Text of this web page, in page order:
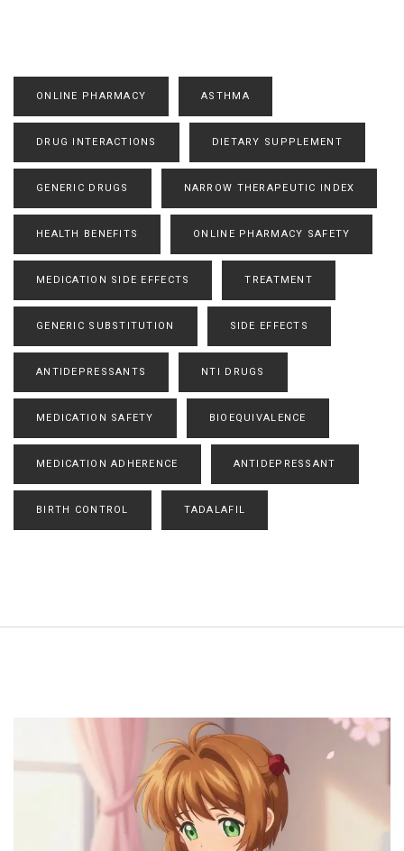
ONLINE PHARMACY ASTHMA
DRUG INTERACTIONS DIETARY SUPPLEMENT
GENERIC DRUGS NARROW THERAPEUTIC INDEX
HEALTH BENEFITS ONLINE PHARMACY SAFETY
MEDICATION SIDE EFFECTS TREATMENT
GENERIC SUBSTITUTION SIDE EFFECTS
ANTIDEPRESSANTS NTI DRUGS
MEDICATION SAFETY BIOEQUIVALENCE
MEDICATION ADHERENCE ANTIDEPRESSANT
BIRTH CONTROL TADALAFIL